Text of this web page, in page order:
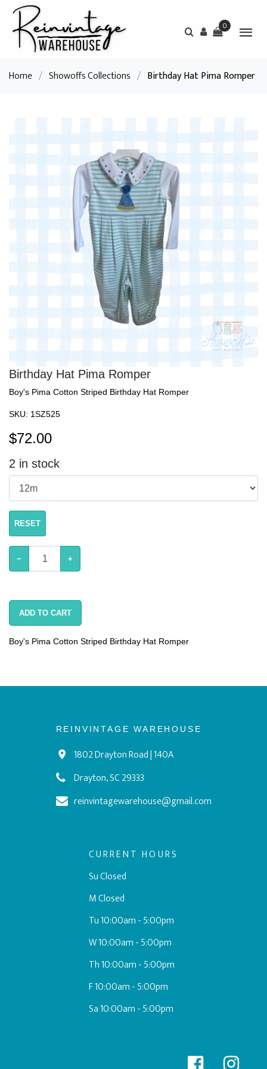
0
Home / Showoffs Collections / Birthday Hat Pima Romper
Birthday Hat Pima Romper
Boy's Pima Cotton Striped Birthday Hat Romper
SKU: 1SZ525
$72.00
2 in stock
RESET
− +
ADD TO CART
Boy's Pima Cotton Striped Birthday Hat Romper
REINVINTAGE WAREHOUSE
1802 Drayton Road | 140A
Drayton, SC 29333
reinvintagewarehouse@gmail.com
CURRENT HOURS
Su Closed
M Closed
Tu 10:00am - 5:00pm
W 10:00am - 5:00pm
Th 10:00am - 5:00pm
F 10:00am - 5:00pm
Sa 10:00am - 5:00pm